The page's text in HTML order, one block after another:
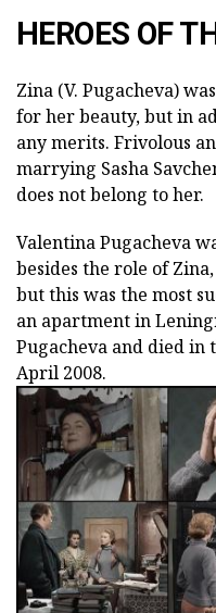
HEROES OF
Zina (V. Pugacheva)
for her beauty, but in
any merits. Frivolous
marrying Sasha
does not belong to her.
Valentina Pugacheva
besides the role of
but this was the most
an apartment in
Pugacheva and died in
April 2008.